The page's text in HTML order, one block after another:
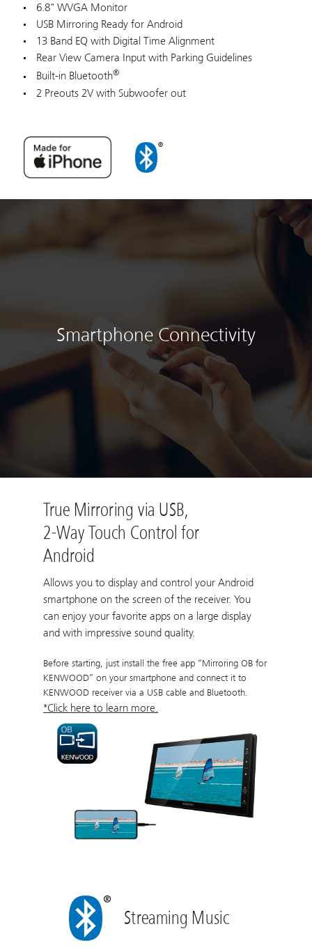
6.8" WVGA Monitor
USB Mirroring Ready for Android
13 Band EQ with Digital Time Alignment
Rear View Camera Input with Parking Guidelines
Built-in Bluetooth®
2 Preouts 2V with Subwoofer out
Smartphone Connectivity
True Mirroring via USB,
2-Way Touch Control for
Android
Allows you to display and control your Android
smartphone on the screen of the receiver. You
can enjoy your favorite apps on a large display
and with impressive sound quality.
Before starting, just install the free app “Mirroring OB for
KENWOOD” on your smartphone and connect it to
KENWOOD receiver via a USB cable and Bluetooth.
*Click here to learn more.
Streaming Music